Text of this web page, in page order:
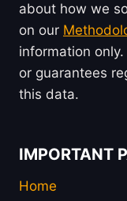
about how we
on our
information
or guarantees
this data.
IMPORTANT
Home